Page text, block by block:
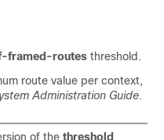
framed-routes threshold.
route value per context,
Administration Guide.
of the threshold